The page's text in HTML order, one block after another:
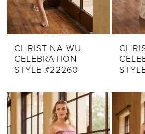
CHRISTINA WU
CELEBRATION
STYLE #22260